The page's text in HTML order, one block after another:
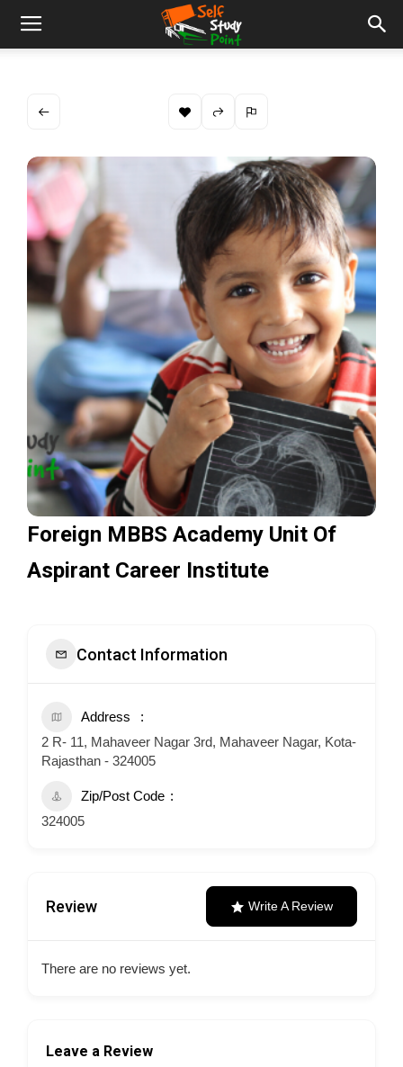
Foreign MBBS Academy Unit Of
Aspirant Career Institute
Contact Information
Address
2 R- 11, Mahaveer Nagar 3rd, Mahaveer Nagar, Kota-
Rajasthan - 324005
Zip/Post Code
324005
Review Write A Review
There are no reviews yet.
Leave a Review